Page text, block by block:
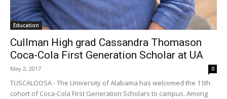
Education
Cullman High grad Cassandra Thomason
Coca-Cola First Generation Scholar at UA
May 2, 2017 0
TUSCALOOSA - The University of Alabama has welcomed the 11th
cohort of Coca-Cola First Generation Scholars to campus. Among